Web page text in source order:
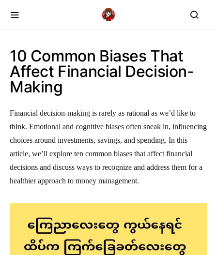
10 Common Biases That
Affect Financial Decision-
Making
Financial decision-making is rarely as rational as we’d like to
think. Emotional and cognitive biases often sneak in, influencing
choices around investments, savings, and spending. In this
article, we’ll explore ten common biases that affect financial
decisions and discuss ways to recognize and address them for a
healthier approach to money management.